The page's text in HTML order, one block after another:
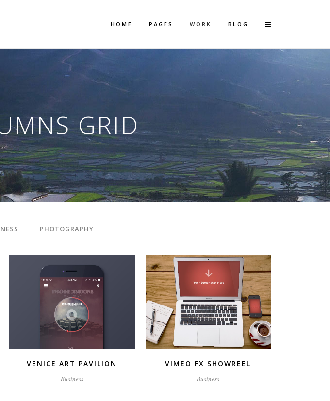
HOME PAGES WORK
Four Columns Grid
Four Columns Wide
Five Columns Wide
Six Columns Wide
Big Slider Project
Gallery
Video (In Any Template)
BLOG
GRID
PHOTOGRAPHY
ZOOM
VENICE ART PAVILION
Business
ZOOM VIEW
VIMEO FX SHOWREEL
Business